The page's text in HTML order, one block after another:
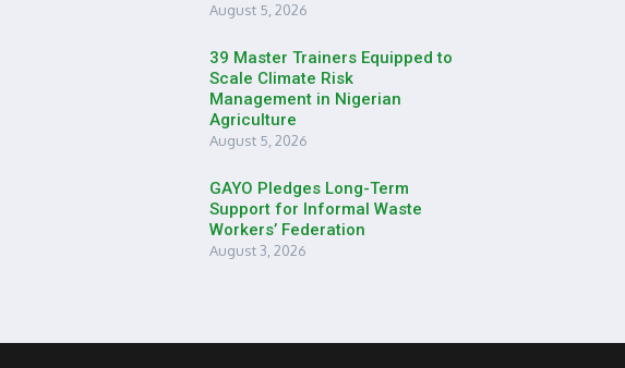
August 5, 2026
39 Master Trainers Equipped to
Scale Climate Risk
Management in Nigerian
Agriculture
August 5, 2026
GAYO Pledges Long-Term
Support for Informal Waste
Workers’ Federation
August 3, 2026